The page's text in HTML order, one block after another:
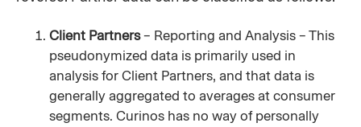
Client Partners – Reporting and Analysis – This
pseudonymized data is primarily used in
analysis for Client Partners, and that data is
generally aggregated to averages at consumer
segments. Curinos has no way of personally